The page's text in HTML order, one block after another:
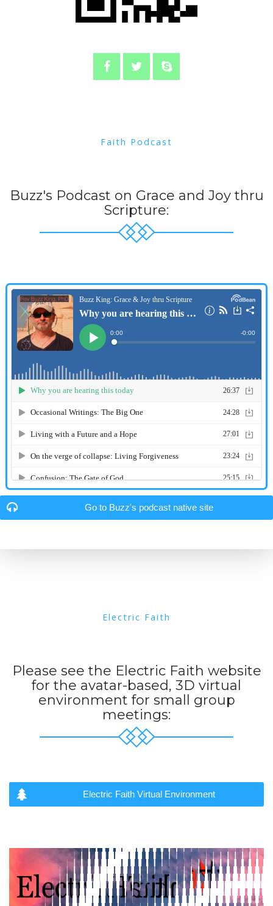
Faith Podcast
Buzz's Podcast on Grace and Joy thru
Scripture:
Go to Buzz's podcast native site
Electric Faith
Please see the Electric Faith website
for the avatar-based, 3D virtual
environment for small group
meetings:
Electric Faith Virtual Environment